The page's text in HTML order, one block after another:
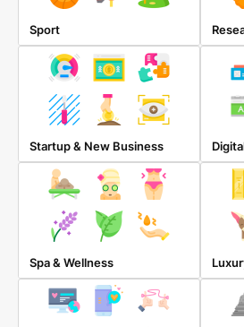
Sport
Startup & New Business
Spa & Wellness